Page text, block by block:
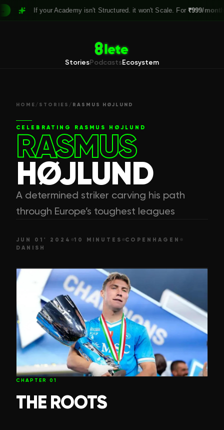
If your Academy isn't Structured. it won't Scale. For ₹999/month,
StoriesPodcastsEcosystem
HOME / STORIES / RASMUS HØJLUND
CELEBRATING RASMUS HØJLUND
RASMUS
HØJLUND
A determined striker carving his path
through Europe’s toughest leagues
JUN 01' 2024 10 MINUTES
COPENHAGEN
DANISH
CHAPTER 01
THE ROOTS